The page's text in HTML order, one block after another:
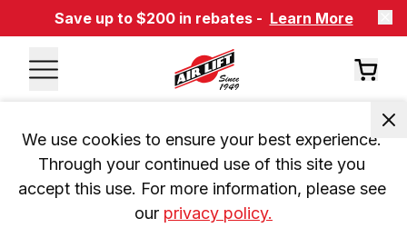
Save up to $200 in rebates - Learn More
We use cookies to ensure your best experience.
Through your continued use of this site you
accept this use. For more information, please see
our privacy policy.